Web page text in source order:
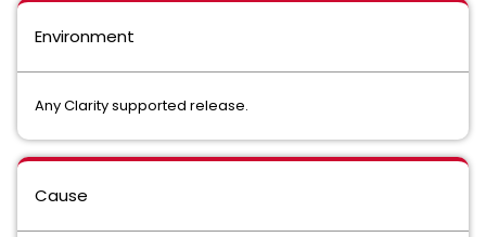
Environment
Any Clarity supported release.
Cause